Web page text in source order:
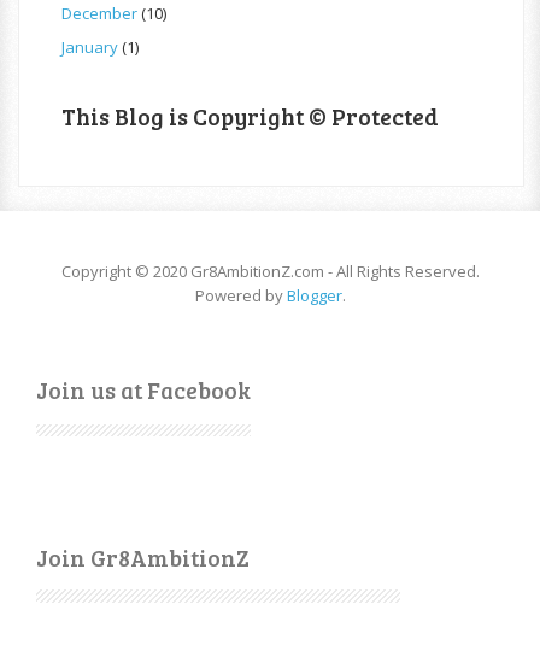
December(10)
January(1)
This Blog is Copyright © Protected
Copyright © 2020 Gr8AmbitionZ.com - All Rights Reserved.
Powered byBlogger.
Join us at Facebook
Join Gr8AmbitionZ